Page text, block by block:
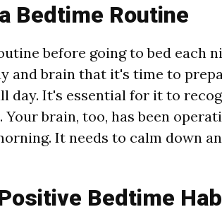
Bedtime Routine
before going to bed each
and brain that it's time to
day. It's essential for it to
Your brain, too, has been
It needs to calm down
Bedtime